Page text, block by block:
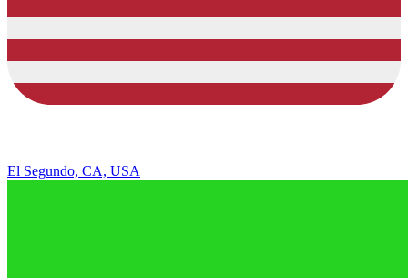
El Segundo, CA, USA